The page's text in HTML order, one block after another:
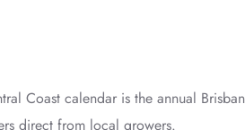
Coast calendar is the annual
direct from local growers.